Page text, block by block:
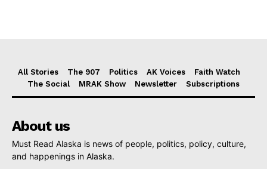
All Stories The 907 Politics AK Voices
Faith Watch
The Social
MRAK Show Newsletter Subscriptions
About us
Must Read Alaska is news of people, politics, policy, culture,
and happenings in Alaska.